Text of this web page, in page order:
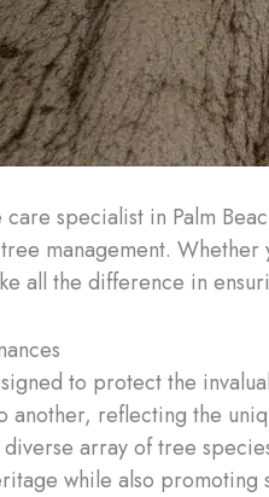
specialist in Palm
management.
all the difference in
to protect the
another, reflecting the
array of tree
while also promoting